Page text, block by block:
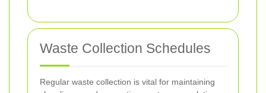
Waste Collection Schedules
Regular waste collection is vital for maintaining